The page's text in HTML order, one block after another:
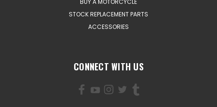
BUY A MOTORCYCLE
STOCK REPLACEMENT PARTS
ACCESSORIES
CONNECT WITH US